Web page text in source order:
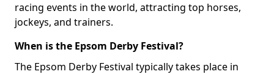
racing events in the world, attracting top horses,
jockeys, and trainers.
When is the Epsom Derby Festival?
The Epsom Derby Festival typically takes place in